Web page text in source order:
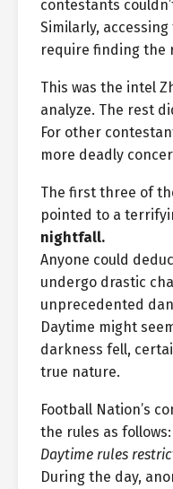
contestants
Similarly,
require finding the
This was the intel
analyze. The rest
For other
more deadly
The first three of
pointed to a
nightfall.
Anyone could
undergo drastic
unprecedented
Daytime might
darkness fell,
true nature.
Football Nation’s
the rules as follows:
Daytime rules
During the day,